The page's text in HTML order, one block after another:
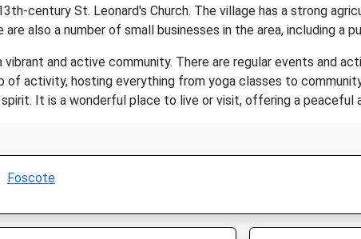
century St. Leonard's Church. The village has a strong
also a number of small businesses in the area, including a
and active community. There are regular events and
of activity, hosting everything from yoga classes to
It is a wonderful place to live or visit, offering a peaceful
Foscote